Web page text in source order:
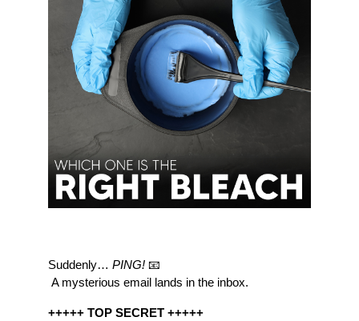
Suddenly… PING! 📧
A mysterious email lands in the inbox.
+++++ TOP SECRET +++++